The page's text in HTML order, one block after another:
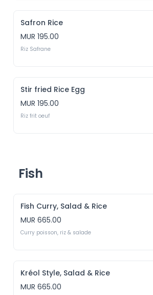
Safron Rice
MUR 195.00
Riz Safrane
Stir fried Rice Egg
MUR 195.00
Riz frit oeuf
Fish
Fish Curry, Salad & Rice
MUR 665.00
Curry poisson, riz & salade
Kréol Style, Salad & Rice
MUR 665.00